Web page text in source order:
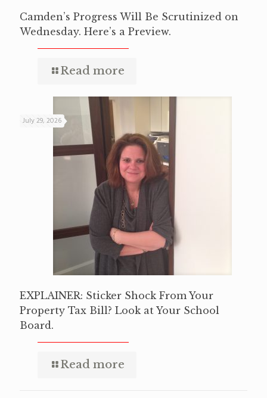
Camden’s Progress Will Be Scrutinized on
Wednesday. Here’s a Preview.
Read more
July 29, 2026
EXPLAINER: Sticker Shock From Your
Property Tax Bill? Look at Your School
Board.
Read more